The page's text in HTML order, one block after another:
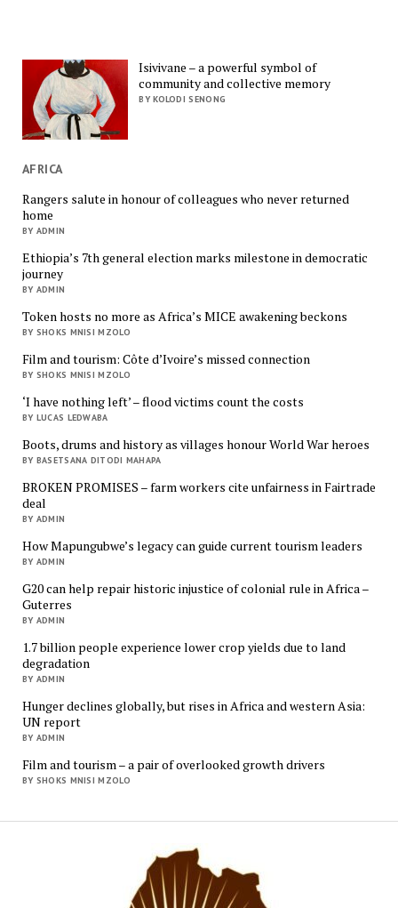
Isivivane – a powerful symbol of
community and collective memory
BY KOLODI SENONG
AFRICA
Rangers salute in honour of colleagues who never returned
home
BY ADMIN
Ethiopia’s 7th general election marks milestone in democratic
journey
BY ADMIN
Token hosts no more as Africa’s MICE awakening beckons
BY SHOKS MNISI MZOLO
Film and tourism: Côte d’Ivoire’s missed connection
BY SHOKS MNISI MZOLO
‘I have nothing left’ – flood victims count the costs
BY LUCAS LEDWABA
Boots, drums and history as villages honour World War heroes
BY BASETSANA DITODI MAHAPA
BROKEN PROMISES – farm workers cite unfairness in Fairtrade
deal
BY ADMIN
How Mapungubwe’s legacy can guide current tourism leaders
BY ADMIN
G20 can help repair historic injustice of colonial rule in Africa –
Guterres
BY ADMIN
1.7 billion people experience lower crop yields due to land
degradation
BY ADMIN
Hunger declines globally, but rises in Africa and western Asia:
UN report
BY ADMIN
Film and tourism – a pair of overlooked growth drivers
BY SHOKS MNISI MZOLO